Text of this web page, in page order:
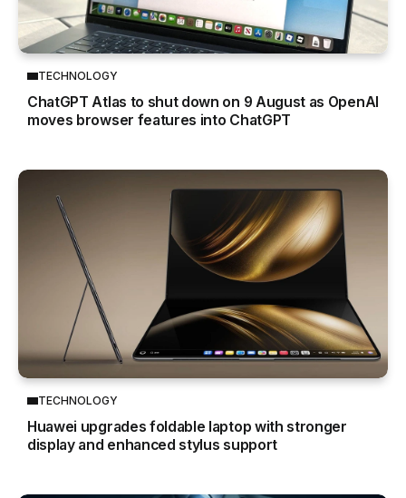
TECHNOLOGY
ChatGPT Atlas to shut down on 9 August as OpenAI
moves browser features into ChatGPT
TECHNOLOGY
Huawei upgrades foldable laptop with stronger
display and enhanced stylus support